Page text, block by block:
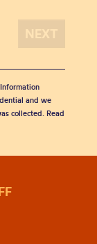
and we
collected. Read